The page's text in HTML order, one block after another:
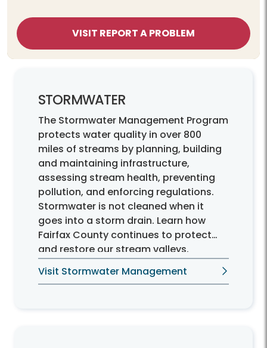
VISIT REPORT A PROBLEM
STORMWATER
The Stormwater Management Program
protects water quality in over 800
miles of streams by planning, building
and maintaining infrastructure,
assessing stream health, preventing
pollution, and enforcing regulations.
Stormwater is not cleaned when it
goes into a storm drain. Learn how
Fairfax County continues to protect
and restore our stream valleys.
Visit Stormwater Management